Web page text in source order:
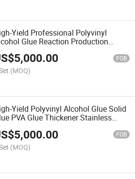
Yield Professional Polyvinyl
Glue Reaction Production
PVA Tackifier Solid Glue
Steel Vacuum Stirred Reactor
5,000.00 FOB
(MOQ)
Yield Polyvinyl Alcohol Glue Solid
PVA Glue Thickener Stainless
5,000.00 FOB
(MOQ)